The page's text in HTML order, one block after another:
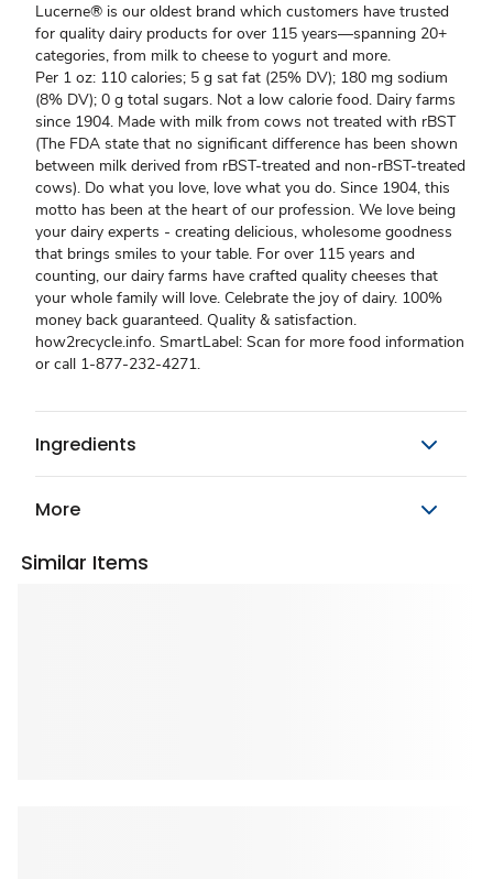
Lucerne® is our oldest brand which customers have trusted
for quality dairy products for over 115 years—spanning 20+
categories, from milk to cheese to yogurt and more.
Per 1 oz: 110 calories; 5 g sat fat (25% DV); 180 mg sodium
(8% DV); 0 g total sugars. Not a low calorie food. Dairy farms
since 1904. Made with milk from cows not treated with rBST
(The FDA state that no significant difference has been shown
between milk derived from rBST-treated and non-rBST-treated
cows). Do what you love, love what you do. Since 1904, this
motto has been at the heart of our profession. We love being
your dairy experts - creating delicious, wholesome goodness
that brings smiles to your table. For over 115 years and
counting, our dairy farms have crafted quality cheeses that
your whole family will love. Celebrate the joy of dairy. 100%
money back guaranteed. Quality & satisfaction.
how2recycle.info. SmartLabel: Scan for more food information
or call 1-877-232-4271.
Ingredients
More
Similar Items